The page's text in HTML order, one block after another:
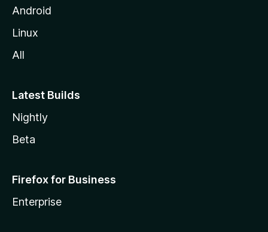
Android
Linux
All
Latest Builds
Nightly
Beta
Firefox for Business
Enterprise